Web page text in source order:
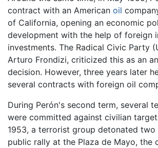
contract with an American oil
of California, opening an economic
development with the help of foreign
investments. The Radical Civic Party
Arturo Frondizi, criticized this as an
decision. However, three years later
several contracts with foreign oil
During Perón's second term, several
were committed against civilian
1953, a terrorist group detonated two
public rally at the Plaza de Mayo, the